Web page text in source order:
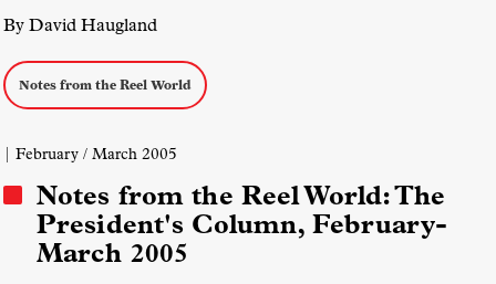
By David Haugland
Notes from the Reel World
| February / March 2005
Notes from the Reel World: The
President's Column, February-
March 2005